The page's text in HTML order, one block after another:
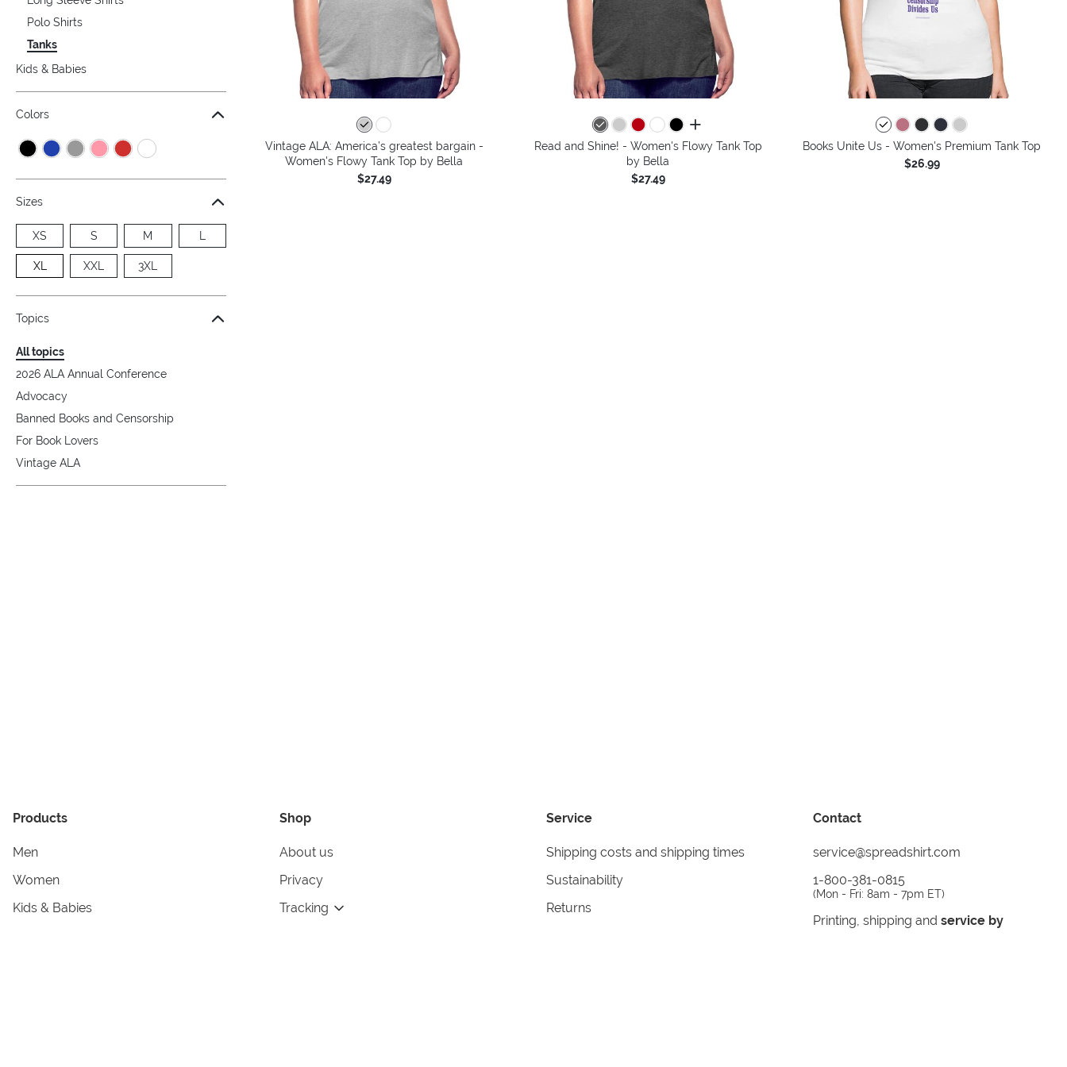
Polo Shirts
Tanks
Kids & Babies
Colors
Sizes
XS S M L
XL XXL 3XL
Topics
All topics
2026 ALA Annual Conference
Advocacy
Banned Books and Censorship
For Book Lovers
Vintage ALA
Vintage ALA: America’s greatest bargain -
Women's Flowy Tank Top by Bella
$27.49
all colors
Read and Shine! - Women's Flowy Tank Top
by Bella
$27.49
Books Unite Us - Women's Premium Tank Top
$26.99
Products
Men
Women
Kids & Babies
Shop
About us
Privacy
Tracking
Service
Shipping costs and shipping times
Sustainability
Returns
Contact
service@spreadshirt.com
1-800-381-0815
(Mon - Fri: 8am - 7pm ET)
Printing, shipping and service by